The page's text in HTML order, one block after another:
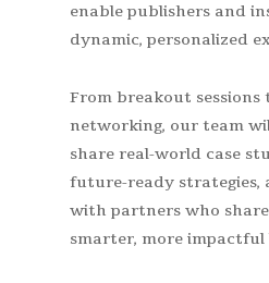
enable publishers and
dynamic, personalized
From breakout
networking, our team
share real-world case
future-ready strategies,
with partners who
smarter, more impactful